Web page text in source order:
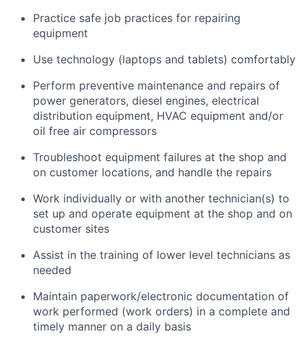
Practice safe job practices for repairing
equipment
Use technology (laptops and tablets) comfortably
Perform preventive maintenance and repairs of
power generators, diesel engines, electrical
distribution equipment, HVAC equipment and/or
oil free air compressors
Troubleshoot equipment failures at the shop and
on customer locations, and handle the repairs
Work individually or with another technician(s) to
set up and operate equipment at the shop and on
customer sites
Assist in the training of lower level technicians as
needed
Maintain paperwork/electronic documentation of
work performed (work orders) in a complete and
timely manner on a daily basis